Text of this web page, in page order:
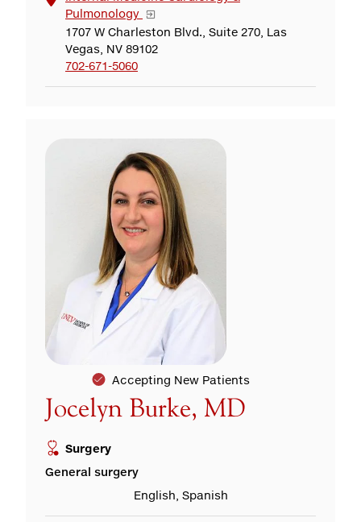
Pulmonology
1707 W Charleston Blvd., Suite 270, Las
Vegas, NV 89102
702-671-5060
Accepting New Patients
Jocelyn Burke, MD
Surgery
General surgery
English, Spanish